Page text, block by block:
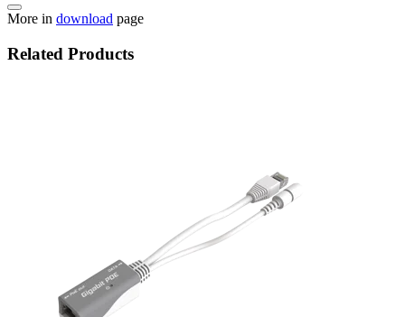
More in download page
Related Products